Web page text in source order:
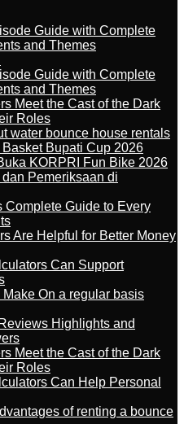
Guide with Complete
and Themes
Guide with Complete
and Themes
Meet the Cast of the Dark
Roles
water bounce house rentals
Bupati Cup 2026
KORPRI Fun Bike 2026
Pemeriksaan di
Complete Guide to Every
Are Helpful for Better Money
Can Support
On a regular basis
Highlights and
Meet the Cast of the Dark
Roles
Can Help Personal
of renting a bounce